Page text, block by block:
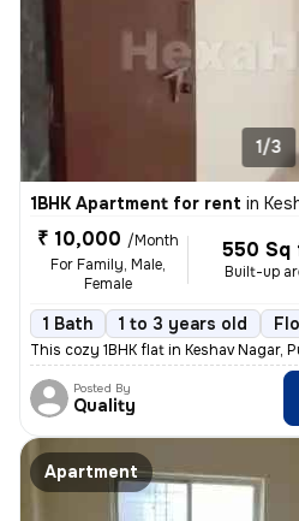
1/3
1BHK Apartment for rent in
₹ 10,000 /Month
For Family, Male,
Female
550 Sq
Built-up
1 Bath 1 to 3 years old
This cozy 1BHK flat in Keshav Nagar,
Posted By
Quality
Apartment